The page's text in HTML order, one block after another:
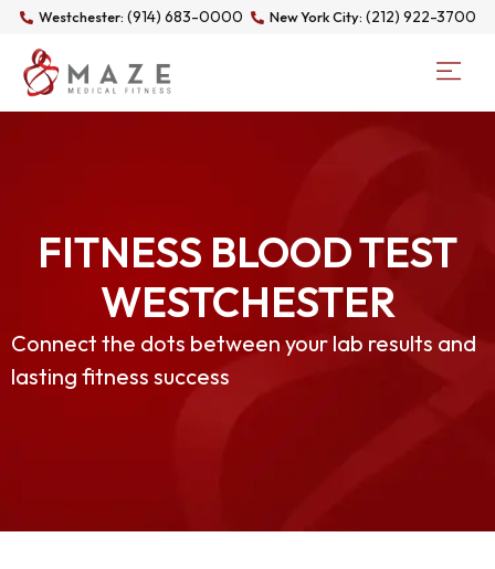
Westchester: (914) 683-0000 New York City: (212) 922-3700
FITNESS BLOOD TEST
WESTCHESTER
Connect the dots between your lab results and
lasting fitness success